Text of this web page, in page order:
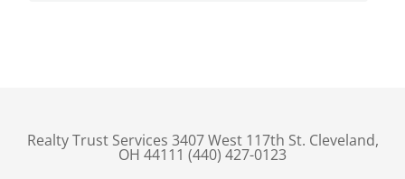
Realty Trust Services 3407 West 117th St. Cleveland,
OH 44111 (440) 427-0123